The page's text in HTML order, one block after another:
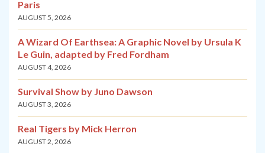
Paris
AUGUST 5, 2026
A Wizard Of Earthsea: A Graphic Novel by Ursula K
Le Guin, adapted by Fred Fordham
AUGUST 4, 2026
Survival Show by Juno Dawson
AUGUST 3, 2026
Real Tigers by Mick Herron
AUGUST 2, 2026